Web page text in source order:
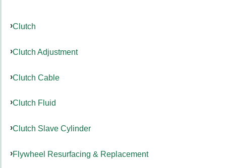
Clutch
Clutch Adjustment
Clutch Cable
Clutch Fluid
Clutch Slave Cylinder
Flywheel Resurfacing & Replacement